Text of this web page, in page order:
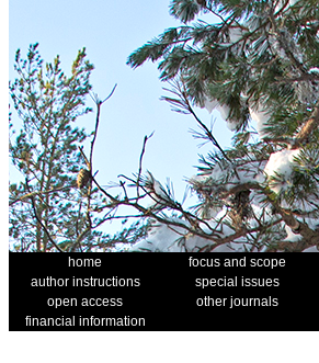
home focus and scope
author instructions
special issues
open access
other journals
financial information